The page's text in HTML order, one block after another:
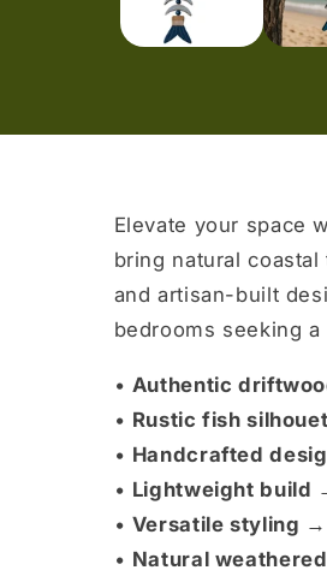
Elevate your space
bring natural
and artisan-built
bedrooms seeking
• Authentic
• Rustic fish
• Handcrafted
• Lightweight build
• Versatile styling →
• Natural